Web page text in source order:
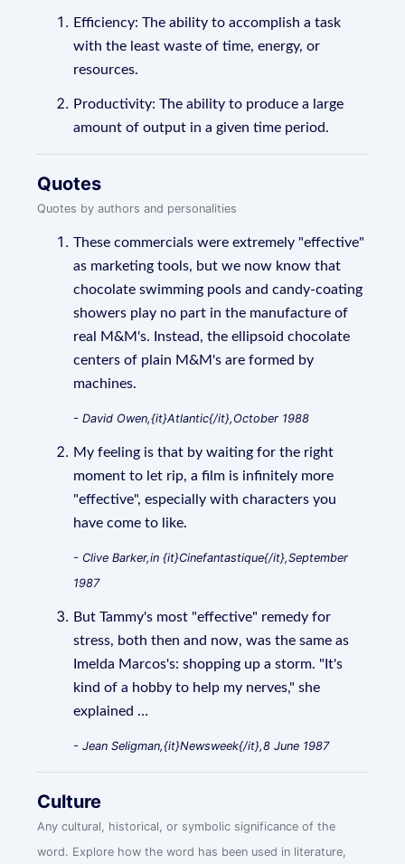
Efficiency: The ability to accomplish a task
with the least waste of time, energy, or
resources.
Productivity: The ability to produce a large
amount of output in a given time period.
Quotes
Quotes by authors and personalities
These commercials were extremely "effective"
as marketing tools, but we now know that
chocolate swimming pools and candy-coating
showers play no part in the manufacture of
real M&M's. Instead, the ellipsoid chocolate
centers of plain M&M's are formed by
machines.
- David Owen,{it}Atlantic{/it},October 1988
My feeling is that by waiting for the right
moment to let rip, a film is infinitely more
"effective", especially with characters you
have come to like.
- Clive Barker,in {it}Cinefantastique{/it},September
1987
But Tammy's most "effective" remedy for
stress, both then and now, was the same as
Imelda Marcos's: shopping up a storm. "It's
kind of a hobby to help my nerves," she
explained …
- Jean Seligman,{it}Newsweek{/it},8 June 1987
Culture
Any cultural, historical, or symbolic significance of the
word. Explore how the word has been used in literature,